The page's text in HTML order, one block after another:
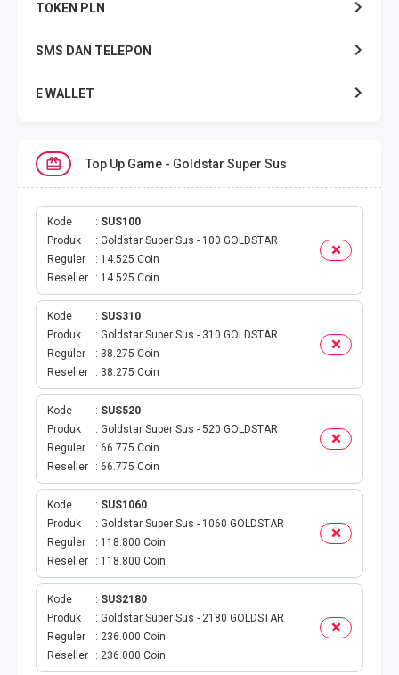
TOKEN PLN
SMS DAN TELEPON
E WALLET
DATA TELKOMSEL
DATA AXIS
DATA TRI
DATA INDOSAT
DATA XL
DATA BY.U
TOP UP GAME
VOUCHER GAME
VOUCHER AXIS
VOUCHER TRI
TELKOMSEL VOUCHER
VOUCHER SMARTFREN
Top Up Game - Goldstar Super Sus
Kode
SUS100
Produk
Goldstar Super Sus - 100 GOLDSTAR
Reguler
14.525 Coin
Reseller
14.525 Coin
Kode
SUS310
Produk
Goldstar Super Sus - 310 GOLDSTAR
Reguler
38.275 Coin
Reseller
38.275 Coin
Kode
SUS520
Produk
Goldstar Super Sus - 520 GOLDSTAR
Reguler
66.775 Coin
Reseller
66.775 Coin
Kode
SUS1060
Produk
Goldstar Super Sus - 1060 GOLDSTAR
Reguler
118.800 Coin
Reseller
118.800 Coin
Kode
SUS2180
Produk
Goldstar Super Sus - 2180 GOLDSTAR
Reguler
236.000 Coin
Reseller
236.000 Coin